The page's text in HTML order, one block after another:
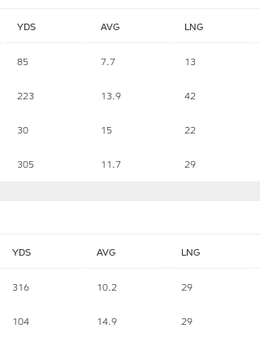
YDS AVG LNG
85 7.7 13
223 13.9 42
30 15 22
305 11.7 29
YDS AVG LNG
316 10.2 29
104 14.9 29